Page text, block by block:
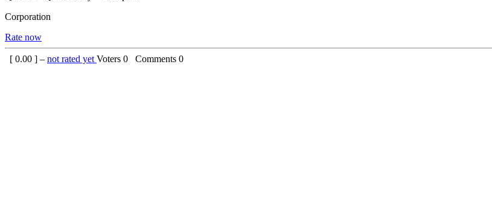
Corporation
Rate now
[ 0.00 ] – not rated yet Voters 0 Comments 0